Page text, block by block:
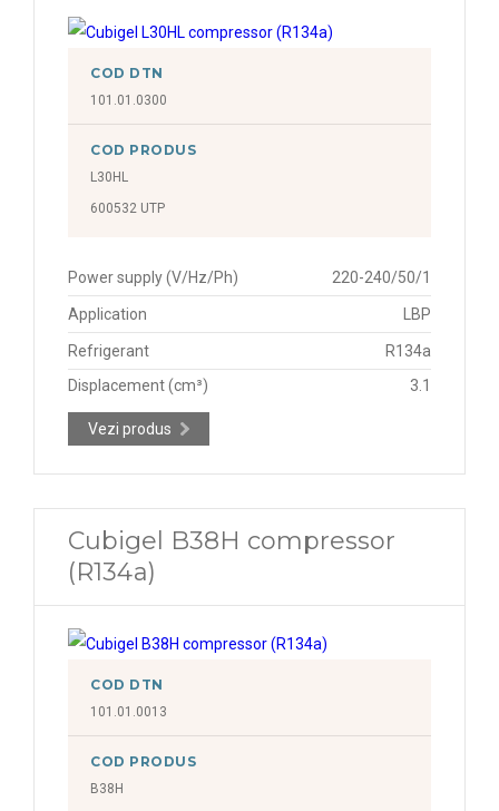
COD DTN
101.01.0300
COD PRODUS
L30HL
600532 UTP
Power supply (V/Hz/Ph) 220-240/50/1
Application LBP
Refrigerant
R134a
Displacement (cm³)
3.1
Vezi produs
Cubigel B38H compressor
(R134a)
COD DTN
101.01.0013
COD PRODUS
B38H